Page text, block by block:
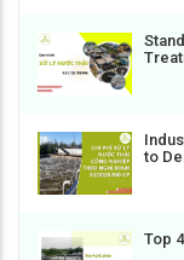
to
Top